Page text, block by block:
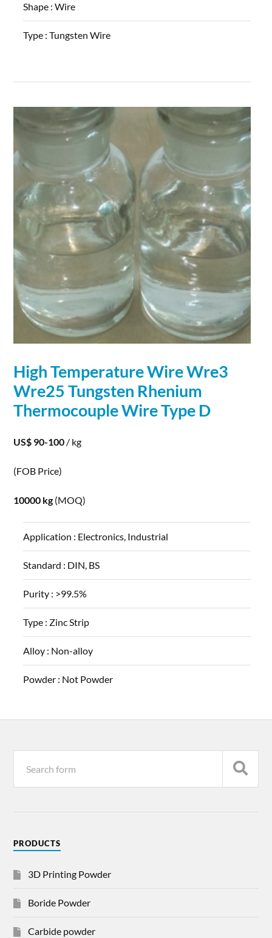
Shape :Wire
Type :Tungsten Wire
High TemperatureWireWre3
Wre25Tungsten Rhenium
ThermocoupleWireType D
US$ 90-100 / kg
(FOB Price)
10000 kg (MOQ)
Application : Electronics, Industrial
Standard : DIN, BS
Purity : >99.5%
Type : Zinc Strip
Alloy : Non-alloy
Powder : Not Powder
PRODUCTS
3D Printing Powder
Boride Powder
Carbide powder